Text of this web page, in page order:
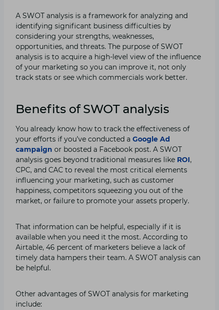
A SWOT analysis is a framework for analyzing and
identifying significant business difficulties by
considering your strengths, weaknesses,
opportunities, and threats. The purpose of SWOT
analysis is to acquire a high-level view of the influence
of your marketing so you can improve it, not only
track stats or see which commercials work better.
Benefits of SWOT analysis
You already know how to track the effectiveness of
your efforts if you’ve conducted a Google Ad
campaign or boosted a Facebook post. A SWOT
analysis goes beyond traditional measures like ROI,
CPC, and CAC to reveal the most critical elements
influencing your marketing, such as customer
happiness, competitors squeezing you out of the
market, or failure to promote your assets properly.
That information can be helpful, especially if it is
available when you need it the most. According to
Airtable, 46 percent of marketers believe a lack of
timely data hampers their team. A SWOT analysis can
be helpful.
Other advantages of SWOT analysis for marketing
include: